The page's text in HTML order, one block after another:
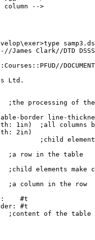
column -->
James Clark//DTD
Ltd.
processing of the
border line-
1in)  ;all columns
2in)
;child elements
row in the table
elements make
column in the row
#t
#t
;content of the table